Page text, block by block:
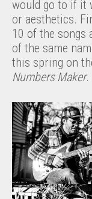
would go to if it
or aesthetics.
10 of the songs
of the same
this spring on
Numbers Maker.